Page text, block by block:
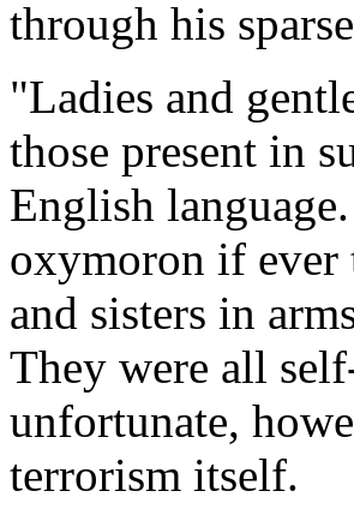
through his
"Ladies and
those present in
English
oxymoron if ever
and sisters in
They were all
unfortunate,
terrorism itself.